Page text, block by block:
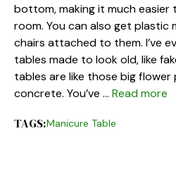
bottom, making it much easier
room. You can also get plastic
chairs attached to them. I’ve
tables made to look old, like
tables are like those big
concrete. You’ve … Read more
TAGS:Manicure Table